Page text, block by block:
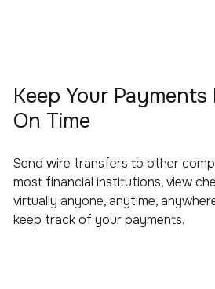
Keep Your
On Time
Send wire transfers to other
most financial institutions, view
virtually anyone, anytime,
keep track of your payments.